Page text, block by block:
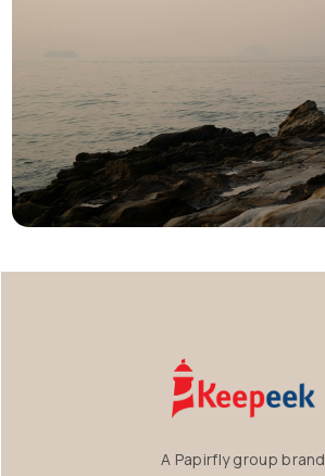
A Papirfly group brand